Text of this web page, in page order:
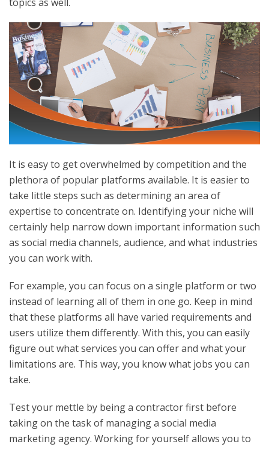
It is easy to get overwhelmed by competition and the
plethora of popular platforms available. It is easier to
take little steps such as determining an area of
expertise to concentrate on. Identifying your niche will
certainly help narrow down important information such
as social media channels, audience, and what industries
you can work with.
For example, you can focus on a single platform or two
instead of learning all of them in one go. Keep in mind
that these platforms all have varied requirements and
users utilize them differently. With this, you can easily
figure out what services you can offer and what your
limitations are. This way, you know what jobs you can
take.
Test your mettle by being a contractor first before
taking on the task of managing a social media
marketing agency. Working for yourself allows you to